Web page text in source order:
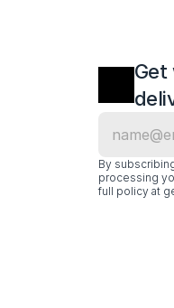
Get
By
processing
full policy at